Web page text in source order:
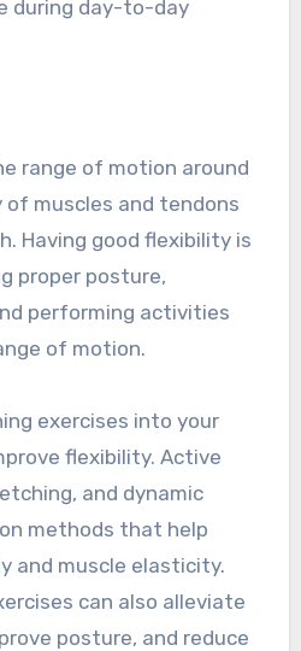
during day-to-day
range of motion around
muscles and tendons
Having good flexibility is
proper posture,
performing activities
of motion.
exercises into your
flexibility. Active
and dynamic
methods that help
and muscle elasticity.
can also alleviate
posture, and reduce